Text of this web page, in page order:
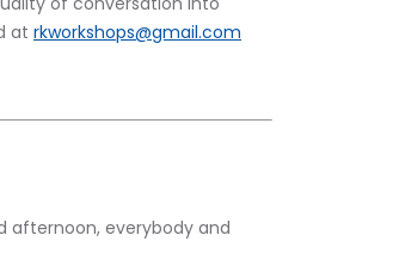
at rkworkshops@gmail.com